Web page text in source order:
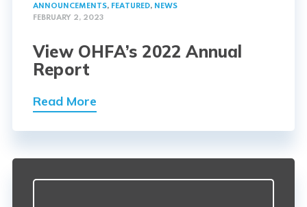
ANNOUNCEMENTS, FEATURED, NEWS
FEBRUARY 2, 2023
View OHFA’s 2022 Annual
Report
Read More